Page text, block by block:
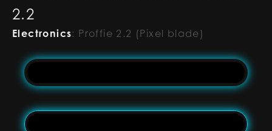
2.2
Electronics: Proffie 2.2 (Pixel blade)